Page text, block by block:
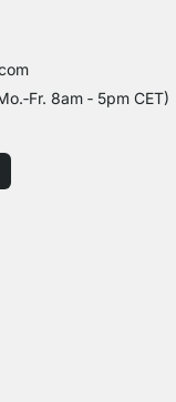
8am ‑ 5pm CET)